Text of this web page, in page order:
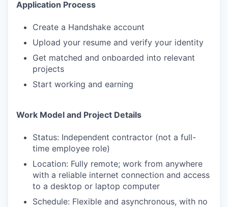
Application Process
Create a Handshake account
Upload your resume and verify your identity
Get matched and onboarded into relevant
projects
Start working and earning
Work Model and Project Details
Status: Independent contractor (not a full-
time employee role)
Location: Fully remote; work from anywhere
with a reliable internet connection and access
to a desktop or laptop computer
Schedule: Flexible and asynchronous, with no